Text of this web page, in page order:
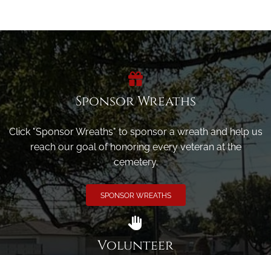
Sponsor Wreaths
Click "Sponsor Wreaths" to sponsor a wreath and help us
reach our goal of honoring every veteran at the
cemetery.
SPONSOR WREATHS
Volunteer